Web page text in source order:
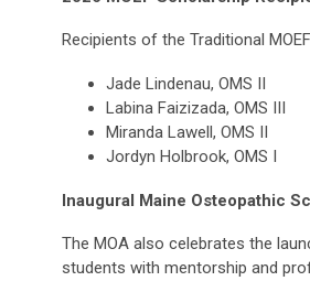
Recipients of the Traditional
Jade Lindenau, OMS II
Labina Faizizada, OMS III
Miranda Lawell, OMS II
Jordyn Holbrook, OMS I
Inaugural Maine Osteopathic
The MOA also celebrates the
students with mentorship and